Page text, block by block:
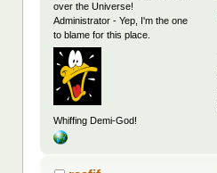
over the Universe!
Administrator - Yep, I'm the one
to blame for this place.
Whiffing Demi-God!